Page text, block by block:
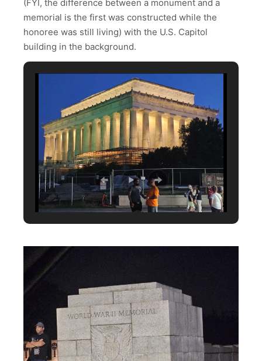
(FYI, the difference between a monument and a
memorial is the first was constructed while the
honoree was still living) with the U.S. Capitol
building in the background.